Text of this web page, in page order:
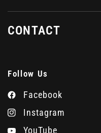
CONTACT
Follow Us
Facebook
Instagram
YouTube